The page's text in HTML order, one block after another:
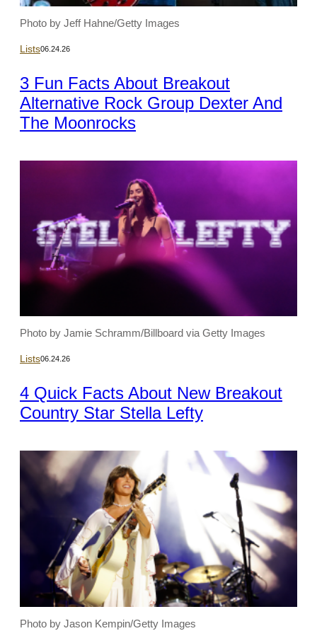
Photo by Jeff Hahne/Getty Images
Lists06.24.26
3 Fun Facts About Breakout
Alternative Rock Group Dexter And
The Moonrocks
Photo by Jamie Schramm/Billboard via Getty Images
Lists06.24.26
4 Quick Facts About New Breakout
Country Star Stella Lefty
Photo by Jason Kempin/Getty Images